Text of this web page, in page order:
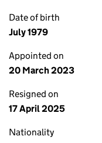
Date of birth
July 1979
Appointed on
20 March 2023
Resigned on
17 April 2025
Nationality